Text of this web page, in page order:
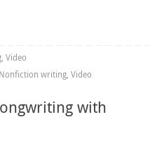
, Video
Nonfiction writing, Video
with